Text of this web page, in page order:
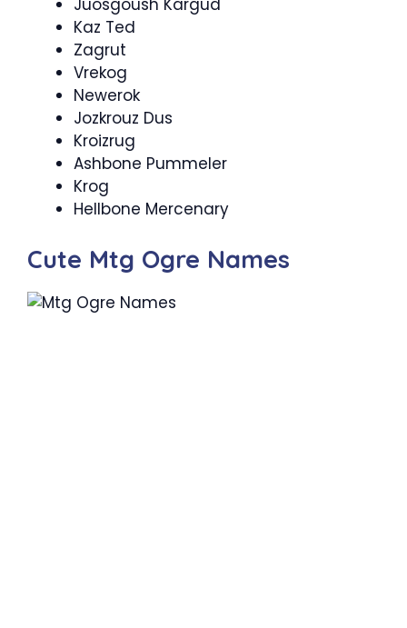
Juosgoush Kargud
Kaz Ted
Zagrut
Vrekog
Newerok
Jozkrouz Dus
Kroizrug
Ashbone Pummeler
Krog
Hellbone Mercenary
Cute Mtg Ogre Names